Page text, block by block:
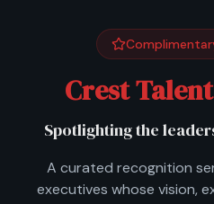
Crest
Spotlighting the
A curated recognition
executives whose vision,